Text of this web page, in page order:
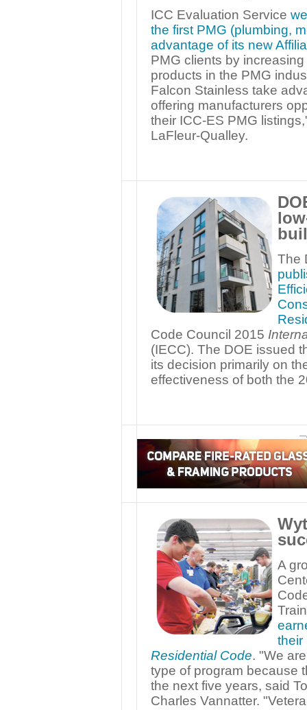
ICC Evaluation Service
the first PMG (plumbing,
advantage of its new
PMG clients by
products in the PMG
Falcon Stainless take
offering manufacturers
their ICC-ES PMG
LaFleur-Qualley.
The
Code Council 2015
(IECC). The DOE issued
its decision primarily on
effectiveness of both the
A
their
Residential Code. "We
type of program because
the next five years, said
Charles Vannatter.